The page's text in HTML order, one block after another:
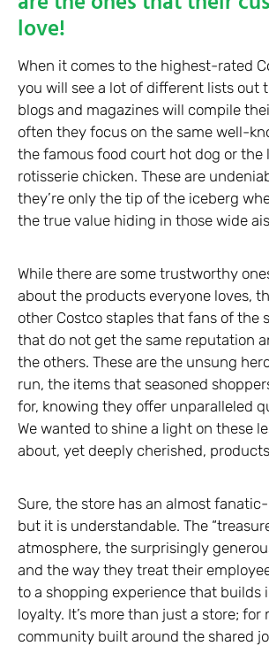
love!
When it comes to the highest-rated
you will see a lot of different lists out
blogs and magazines will compile
often they focus on the same well-
the famous food court hot dog or the
rotisserie chicken. These are
they’re only the tip of the iceberg
the true value hiding in those wide
While there are some trustworthy
about the products everyone loves,
other Costco staples that fans of the
that do not get the same reputation
the others. These are the unsung
run, the items that seasoned
for, knowing they offer unparalleled
We wanted to shine a light on these
about, yet deeply cherished,
Sure, the store has an almost
but it is understandable. The
atmosphere, the surprisingly
and the way they treat their
to a shopping experience that builds
loyalty. It’s more than just a store; for
community built around the shared